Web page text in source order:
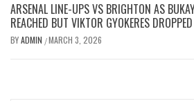
ARSENAL LINE-UPS VS BRIGHTON AS
REACHED BUT VIKTOR GYOKERES DROPPED
BYADMIN /MARCH 3, 2026